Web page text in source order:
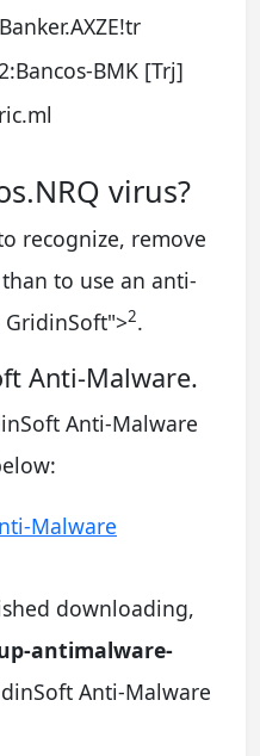
BMK [Trj]
virus?
recognize, remove
to use an anti-
">2.
Anti-Malware.
Anti-Malware
Malware
downloading,
antimalware-
Anti-Malware